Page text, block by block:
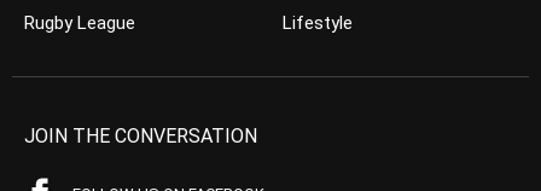
Rugby League
Lifestyle
JOIN THE CONVERSATION